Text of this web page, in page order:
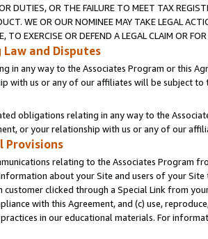
DUTIES, OR THE FAILURE TO MEET TAX
WE OR OUR NOMINEE MAY TAKE LEGAL
TO EXERCISE OR DEFEND A LEGAL CLAIM OR
Law and Disputes
in any way to the Associates Program or this
with us or any of our affiliates will be subject
obligations relating in any way to the
or your relationship with us or any of our
Provisions
relating to the Associates Program
about your Site and users of your
customer clicked through a Special Link from
with this Agreement, and (c) use,
in our educational materials. For